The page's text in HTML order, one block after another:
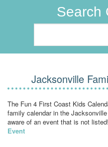
Search
Jacksonville
The Fun 4 First Coast Kids
family calendar in the
aware of an event that is not
Event